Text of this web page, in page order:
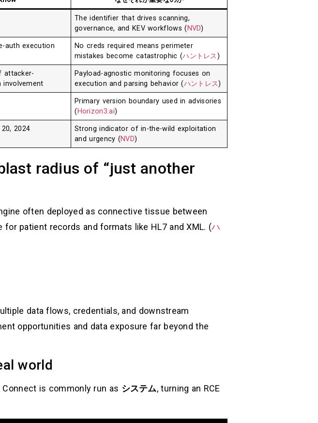
The identifier that drives scanning,
governance, and KEV workflows (NVD)
auth execution
No creds required means perimeter
mistakes become catastrophic (ハントレス)
attacker-
involvement
Payload-agnostic monitoring focuses on
execution and parsing behavior (ハントレス)
Primary version boundary used in advisories
(Horizon3.ai)
2024
Strong indicator of in-the-wild exploitation
and urgency (NVD)
radius of “just another
often deployed as connective tissue between
patient records and formats like HL7 and XML. (ハ
data flows, credentials, and downstream
opportunities and data exposure far beyond the
world
is commonly run as システム, turning an RCE